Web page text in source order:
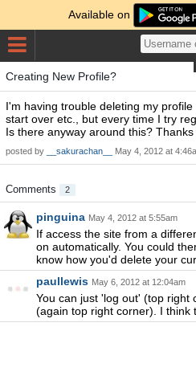
Available on
Creating New Profile?
I'm having trouble deleting my
start over etc., but every time I try
Is there anyway around this?
posted by __sakurachan__ May 4, 2012 at
Comments 2
pinguina May 4, 2012 at 5:55am
If access the site from a
on automatically. You could
know how you'd delete your
paullewis May 6, 2012 at 12:04am
You can just 'log out' (top right
(again top right corner). I think